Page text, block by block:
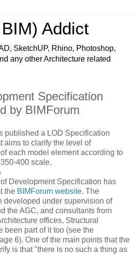
Addict
SketchUP, Rhino, Photoshop,
any other Architecture related
Specification
by BIMForum
published a LOD Specification
aims to clarify the level of
each model element according to
400 scale.
Development Specification has
the BIMForum website. The
developed under supervision of
the AGC, and consultants from
offices, Structural
been part of it too (see the
6). One of the main points that the
is that "there is no such a thing as